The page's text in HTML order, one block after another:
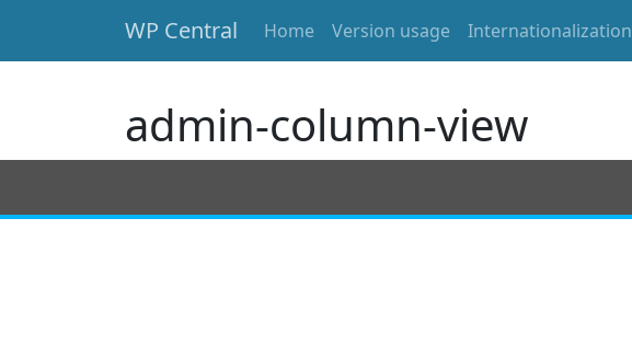
WP Central Home Version usage Internationalization
admin-column-view